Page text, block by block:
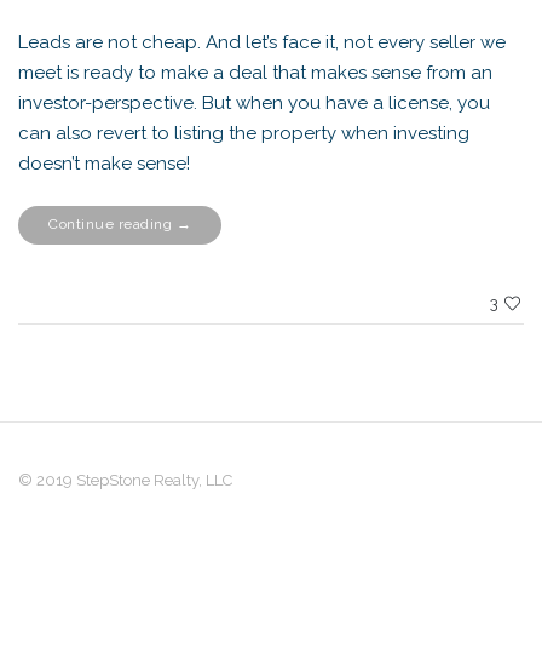
Leads are not cheap. And let’s face it, not every seller we
meet is ready to make a deal that makes sense from an
investor-perspective. But when you have a license, you
can also revert to listing the property when investing
doesn’t make sense!
Continue reading “Top
→
3
© 2019 StepStone Realty, LLC